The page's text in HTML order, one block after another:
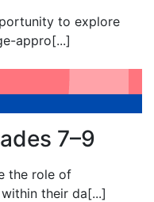
to explore
appro[...]
7–9
the role of
their da[...]